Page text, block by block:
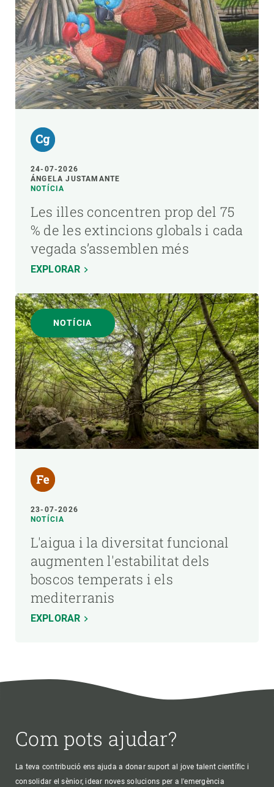
24-07-2026
ÁNGELA JUSTAMANTE
NOTÍCIA
Les illes concentren prop del 75
% de les extincions globals i cada
vegada s’assemblen més
EXPLORAR
NOTÍCIA
23-07-2026
NOTÍCIA
L'aigua i la diversitat funcional
augmenten l'estabilitat dels
boscos temperats i els
mediterranis
EXPLORAR
Com pots ajudar?
La teva contribució ens ajuda a donar suport al jove talent científic i
consolidar el sènior, idear noves solucions per a l'emergència